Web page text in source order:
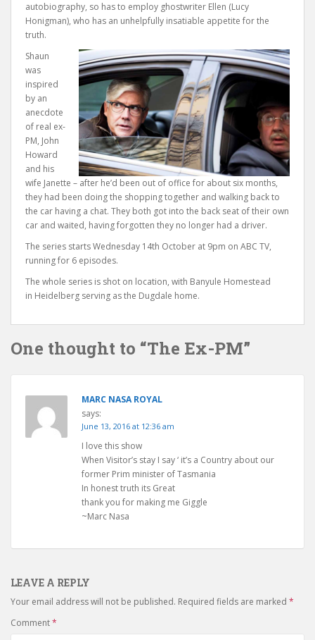
autobiography, so has to employ ghostwriter Ellen (Lucy
Honigman), who has an unhelpfully insatiable appetite for the
truth.
Shaun
was
inspired
by an
anecdote
of real ex-
PM, John
Howard
and his
wife Janette – after he’d been out of office for about six months,
they had been doing the shopping together and walking back to
the car having a chat. They both got into the back seat of their own
car and waited, having forgotten they no longer had a driver.
The series starts Wednesday 14th October at 9pm on ABC TV,
running for 6 episodes.
The whole series is shot on location, with Banyule Homestead
in Heidelberg serving as the Dugdale home.
One thought to “The Ex-PM”
MARC NASA ROYAL
says:
June 13, 2016 at 12:36 am
I love this show
When Visitor’s stay I say ‘ it’s a Country about our
former Prim minister of Tasmania
In honest truth its Great
thank you for making me Giggle
~Marc Nasa
LEAVE A REPLY
Your email address will not be published. Required fields are marked *
Comment*